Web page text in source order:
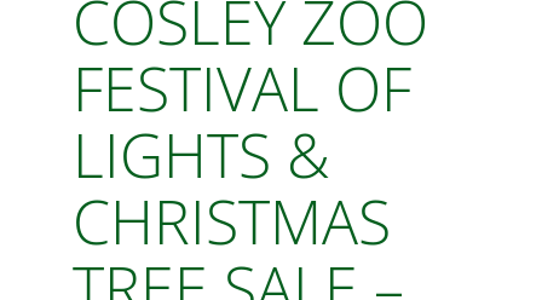
COSLEY ZOO
FESTIVAL OF
LIGHTS &
CHRISTMAS